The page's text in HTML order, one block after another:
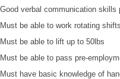
Good verbal communication
Must be able to work rotating shifts
Must be able to lift up to 50lbs
Must be able to pass pre-
Must have basic knowledge of